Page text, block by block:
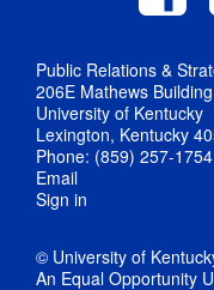
Public Relations &
206E Mathews Building
University of Kentucky
Lexington, Kentucky
Phone: (859) 257-1754
Email
Sign in
© University of
An Equal Opportunity